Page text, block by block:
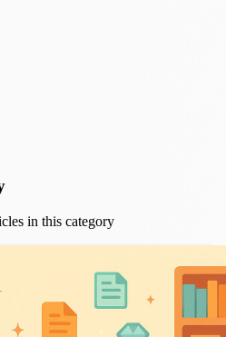
in this category